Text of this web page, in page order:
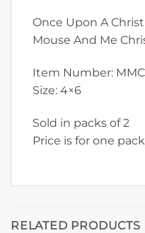
Once Upon A
Mouse And Me
Item Number:
Size: 4×6
Sold in packs of 2
Price is for one pack
RELATED PRODUCTS